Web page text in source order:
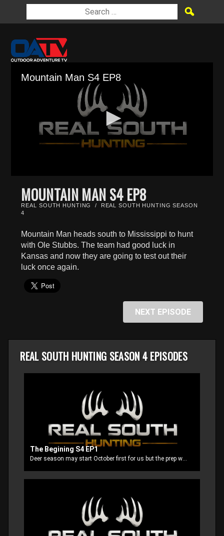
Mountain Man S4 EP8
seconds
minutes,
MOUNTAIN MAN S4 EP8
REAL SOUTH HUNTING /
REAL SOUTH HUNTING SEASON
4
Mountain Man heads south to Mississippi to hunt
with Ole Stubbs. The team had good luck in
Kansas and now they are going to test out their
luck once again.
NEXT EPISODE
REAL SOUTH HUNTING SEASON 4 EPISODES
The Begining S4 EP1
Deer season may start October first for us but the prep work starts way back in the summer to get everything ready for opening day.